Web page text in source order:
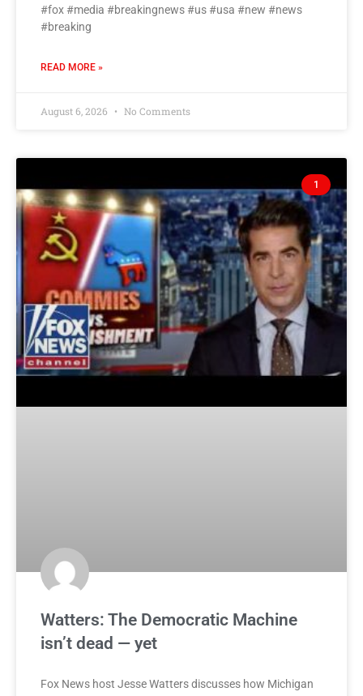
#fox #media #breakingnews #us #usa #new #news
#breaking
READ MORE »
August 6, 2026 No Comments
1
Watters: The Democratic Machine
isn’t dead — yet
Fox News host Jesse Watters discusses how Michigan